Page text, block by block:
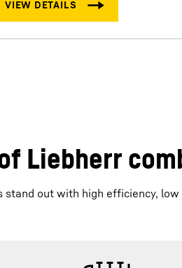
Liebherr
stand out with high efficiency,